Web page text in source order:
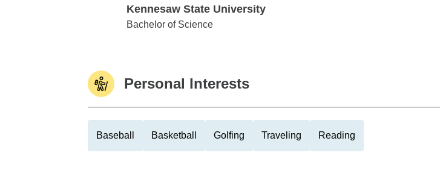
Kennesaw State University
Kennesaw State University
Bachelor of Science
Personal Interests
Baseball Basketball Golfing Traveling Reading